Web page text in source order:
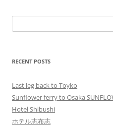
for:
RECENT POSTS
Last leg back to Toyko
Sunflower ferry to Osaka
Hotel Shibushi
ホテル志布志